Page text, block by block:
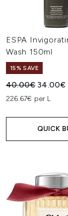
ESPA
Wash 150ml
15% SAVE
Recommended
40.00€ Current
34.00€
226.67€ per L
QUICK